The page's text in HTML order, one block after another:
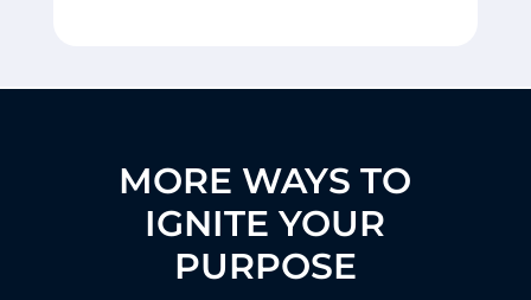
MORE WAYS TO
IGNITE YOUR
PURPOSE